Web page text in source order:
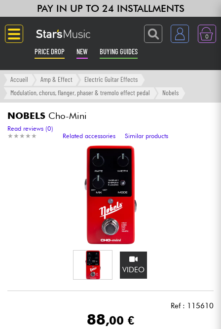
PAY IN UP TO 24 INSTALLMENTS
0
PRICE DROP NEW BUYING GUIDES
Langue
Amp & Effect
Keyboards & Pianos
Synths & Samplers
Accueil Amp & Effect
Electric Guitar Effects
Modulation, chorus, flanger, phaser & tremolo effect pedal
Nobels
NOBELS Cho-Mini
★ ★ ★ ★ ★
★ ★ ★ ★ ★
Read reviews (0)
Related accessories
Similar products
VIDEO
Ref : 115610
88,00 €